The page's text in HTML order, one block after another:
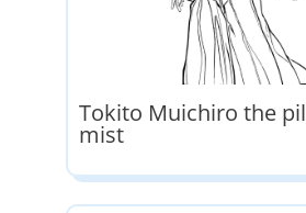
Tokito Muichiro the
mist